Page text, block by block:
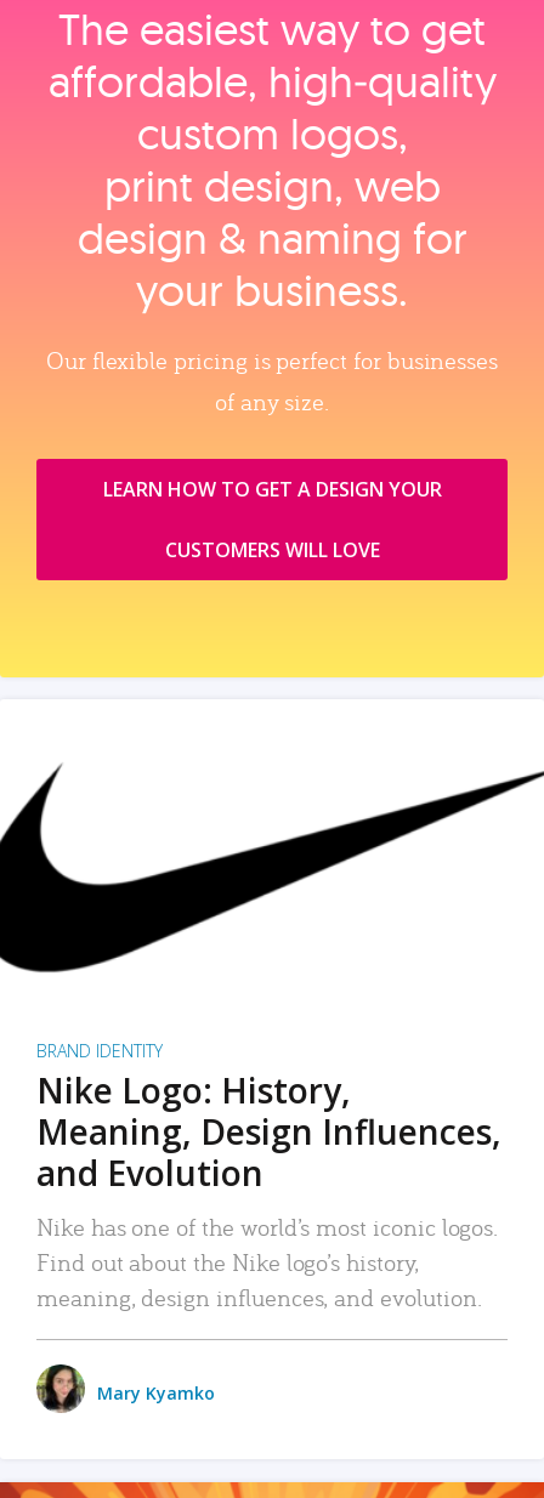
The easiest way to get
affordable, high‑quality
custom logos,
print design, web
design & naming for
your business.
Our flexible pricing is perfect for businesses
of any size.
LEARN HOW TO GET A DESIGN YOUR
CUSTOMERS WILL LOVE
BRAND IDENTITY
Nike Logo: History,
Meaning, Design Influences,
and Evolution
Nike has one of the world’s most iconic logos.
Find out about the Nike logo’s history,
meaning, design influences, and evolution.
Mary Kyamko